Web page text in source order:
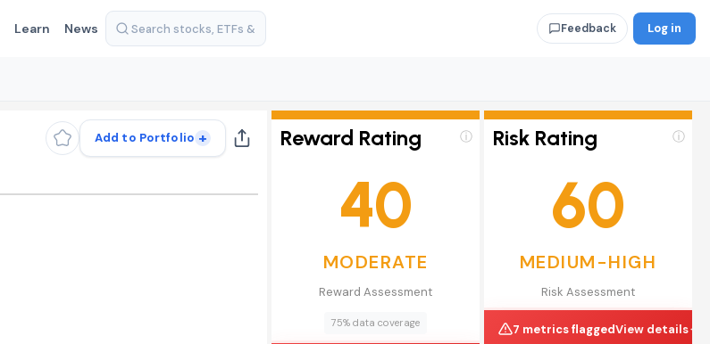
Learn News Feedback Log in
Add to Portfolio + ⓘ
Reward Rating
40
MODERATE
Reward Assessment
75% data coverage
ⓘ
Risk Rating
60
MEDIUM-HIGH
Risk Assessment
7 metrics flaggedView details